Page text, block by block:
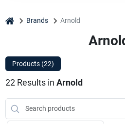
Hardware Departments
Home Store
WeeklyAd
home Brands Arnold
Products (22)
22Results in Arnold